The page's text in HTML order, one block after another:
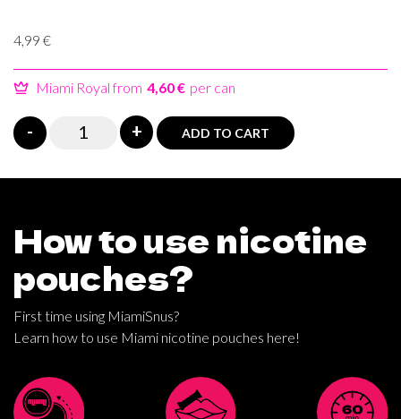
4,99 €
Miami Royal from 4,60 € per can
-
Miami
IceMint
+ ADD TO CART
How to use nicotine
pouches?
First time using MiamiSnus?
Learn how to use Miami nicotine pouches here!